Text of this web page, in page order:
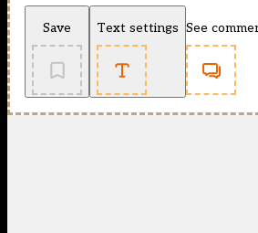
Save Text settings See